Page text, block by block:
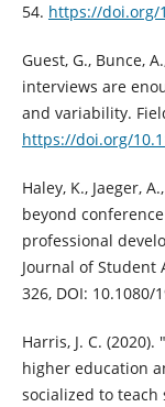
54. https://doi.org/
Guest, G., Bunce,
interviews are
and variability.
https://doi.org/
Haley, K., Jaeger,
beyond
professional
Journal of Student
326, DOI: 10.1080/
Harris, J. C.
higher education
socialized to